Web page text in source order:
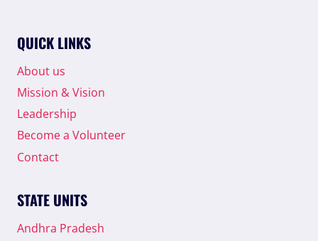
QUICK LINKS
About us
Mission & Vision
Leadership
Become a Volunteer
Contact
STATE UNITS
Andhra Pradesh